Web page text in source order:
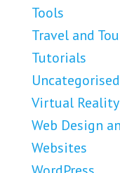
Tools
Travel and
Tutorials
Uncategorised
Virtual Reality
Web Design
Websites